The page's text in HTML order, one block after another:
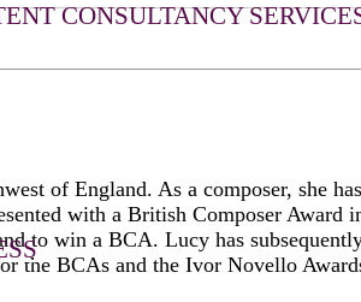
CONSULTANCY
of England. As a composer, she
with a British Composer Award
to win a BCA. Lucy has
the BCAs and the Ivor Novello